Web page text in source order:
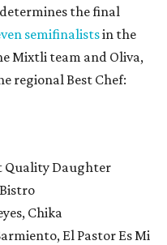
the final
semifinalistsin the
Mixtli team and Oliva,
regional Best Chef:
Quality Daughter
Chika
El Pastor Es Mi